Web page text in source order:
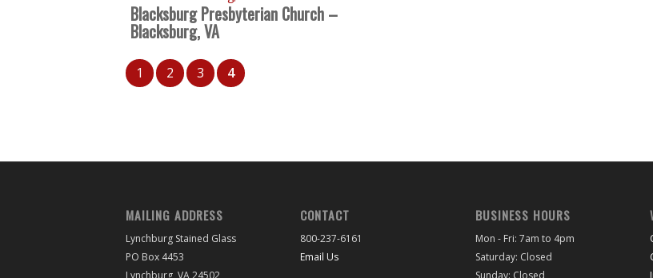
Blacksburg Presbyterian Church –
Blacksburg, VA
1 2 3 4
MAILING ADDRESS
Lynchburg Stained Glass
PO Box 4453
Lynchburg, VA 24502
CONTACT
800-237-6161
Email Us
BUSINESS HOURS
Mon - Fri: 7am to 4pm
Saturday: Closed
Sunday: Closed